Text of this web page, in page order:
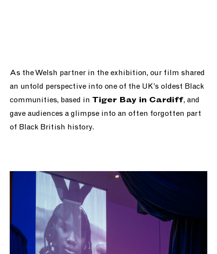
As the Welsh partner in the exhibition, our film shared
an untold perspective into one of the UK’s oldest Black
communities, based in Tiger Bay in Cardiff, and
gave audiences a glimpse into an often forgotten part
of Black British history.